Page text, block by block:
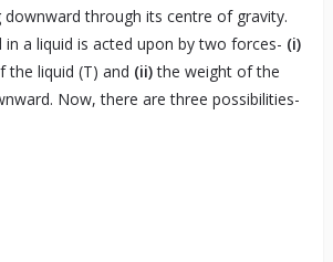
downward through its centre of gravity.
in a liquid is acted upon by two forces- (i)
the liquid (T) and (ii)the weight of the
Now, there are three possibilities-